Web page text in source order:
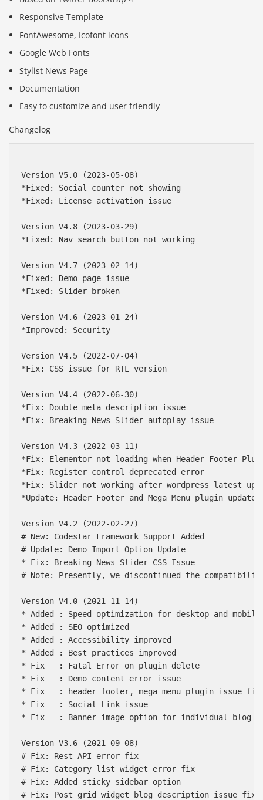
Responsive Template
FontAwesome, Icofont icons
Google Web Fonts
Stylist News Page
Documentation
Easy to customize and user friendly
Changelog
Version V5.0 (2023-05-08)
*Fixed: Social counter not showing
*Fixed: License activation issue
Version V4.8 (2023-03-29)
*Fixed: Nav search button not working
Version V4.7 (2023-02-14)
*Fixed: Demo page issue
*Fixed: Slider broken
Version V4.6 (2023-01-24)
*Improved: Security
Version V4.5 (2022-07-04)
*Fix: CSS issue for RTL version
Version V4.4 (2022-06-30)
*Fix: Double meta description issue
*Fix: Breaking News Slider autoplay issue
Version V4.3 (2022-03-11)
*Fix: Elementor not loading when Header Footer
*Fix: Register control deprecated error
*Fix: Slider not working after wordpress latest
*Update: Header Footer and Mega Menu plugin updated
Version V4.2 (2022-02-27)
# New: Codestar Framework Support Added
# Update: Demo Import Option Update
* Fix: Breaking News Slider CSS Issue
# Note: Presently, we discontinued the
Version V4.0 (2021-11-14)
* Added : Speed optimization for desktop and mobile
* Added : SEO optimized
* Added : Accessibility improved
* Added : Best practices improved
* Fix   : Fatal Error on plugin delete
* Fix   : Demo content error issue
* Fix   : header footer, mega menu plugin issue fix
* Fix   : Social Link issue
* Fix   : Banner image option for individual blog
Version V3.6 (2021-09-08)
# Fix: Rest API error fix
# Fix: Category list widget error fix
# Fix: Added sticky sidebar option
# Fix: Post grid widget blog description issue fix